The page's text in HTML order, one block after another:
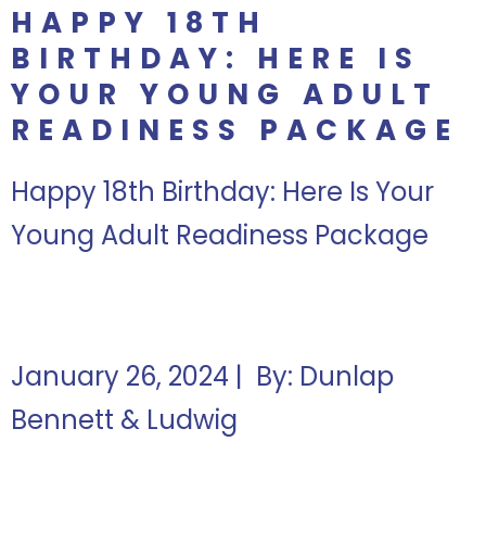
HAPPY 18TH
BIRTHDAY: HERE IS
YOUR YOUNG ADULT
READINESS PACKAGE
Happy 18th Birthday: Here Is Your
Young Adult Readiness Package
January 26, 2024 | By: Dunlap
Bennett & Ludwig